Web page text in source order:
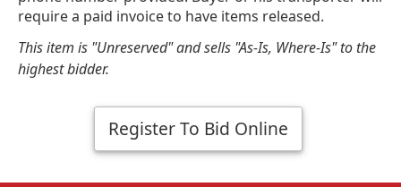
require a paid invoice to have items released.
This item is "Unreserved" and sells "As-Is, Where-Is" to the
highest bidder.
Register To Bid Online